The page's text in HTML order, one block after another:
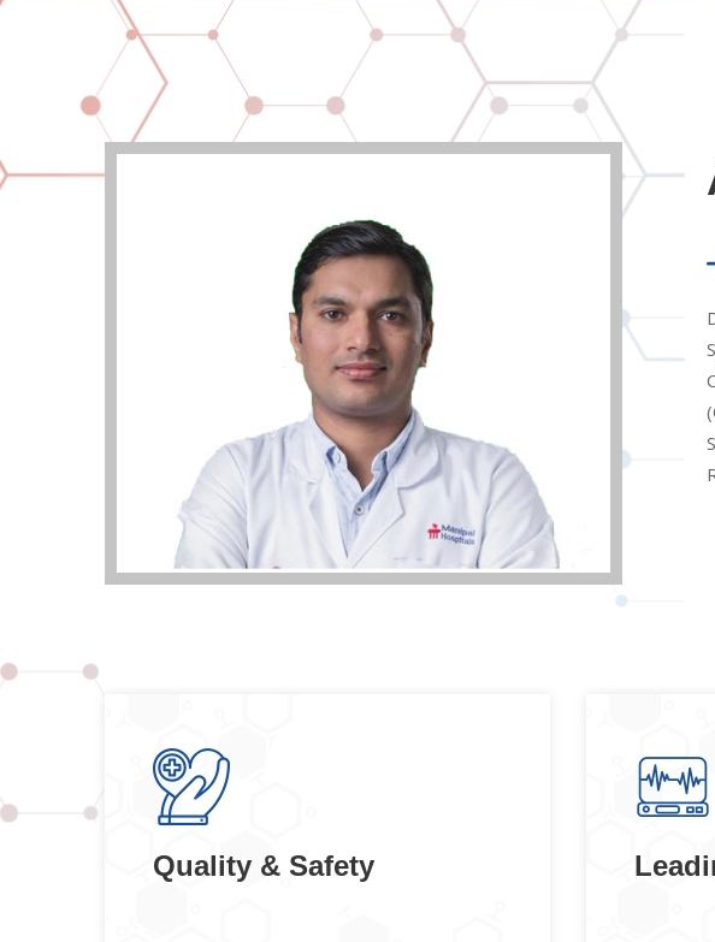
Quality & Safety